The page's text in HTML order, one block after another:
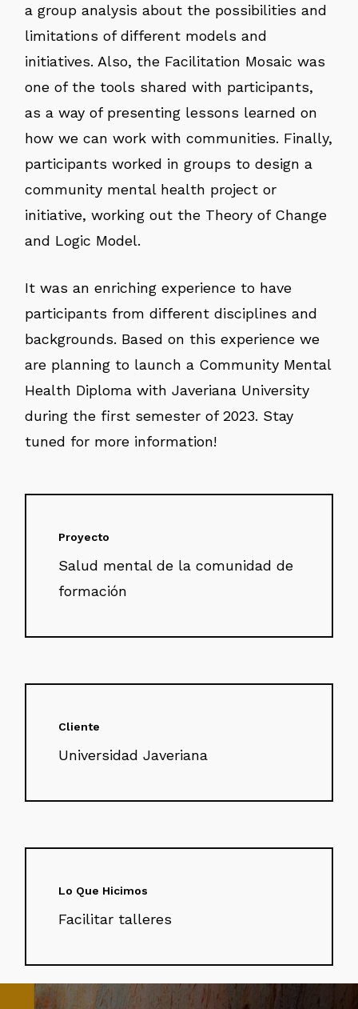
a group analysis about the possibilities and
limitations of different models and
initiatives. Also, the Facilitation Mosaic was
one of the tools shared with participants,
as a way of presenting lessons learned on
how we can work with communities. Finally,
participants worked in groups to design a
community mental health project or
initiative, working out the Theory of Change
and Logic Model.
It was an enriching experience to have
participants from different disciplines and
backgrounds. Based on this experience we
are planning to launch a Community Mental
Health Diploma with Javeriana University
during the first semester of 2023. Stay
tuned for more information!
Proyecto
Salud mental de la comunidad de
formación
Cliente
Universidad Javeriana
Lo Que Hicimos
Facilitar talleres